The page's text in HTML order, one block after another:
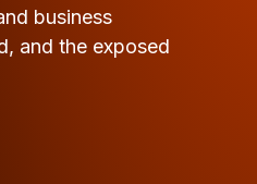
business
and the exposed